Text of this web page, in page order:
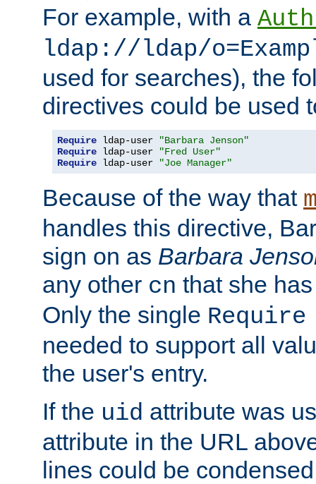
For example, with a
ldap://ldap/
used for searches), the
directives could be used
Require ldap-user
"Barbara Jenson"
Require ldap-user
"Fred User"
Require ldap-user "Joe Manager"
Because of the way that
handles this directive,
sign on as Barbara
any other cn that she
Only the single
needed to support all
the user's entry.
If the uid attribute was
attribute in the URL
lines could be